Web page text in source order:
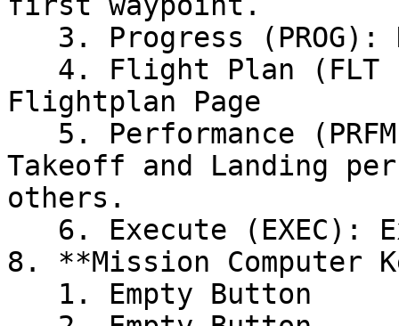
Flightplan Page
Takeoff and Landing
others.
8. **Mission Computer